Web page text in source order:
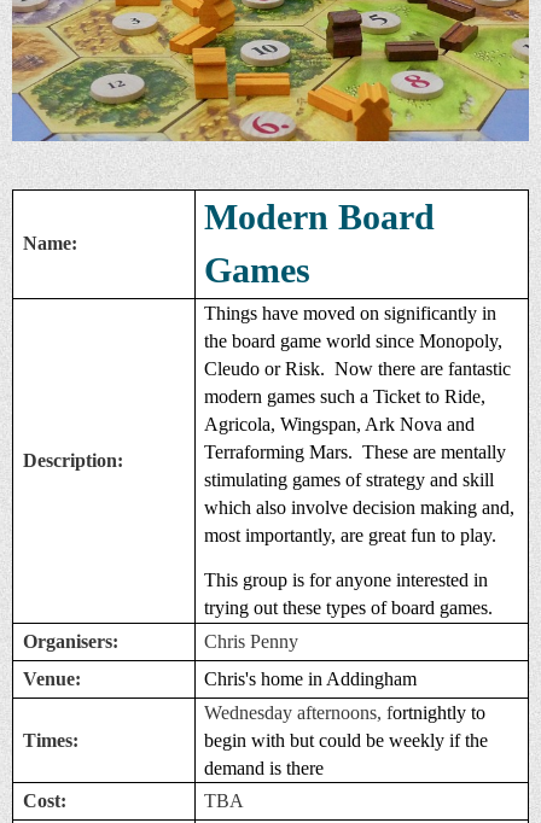
Name:
Modern Board
Games
Description:
Things have moved on significantly in
the board game world since Monopoly,
Cleudo or Risk. Now there are fantastic
modern games such a Ticket to Ride,
Agricola, Wingspan, Ark Nova and
Terraforming Mars. These are mentally
stimulating games of strategy and skill
which also involve decision making and,
most importantly, are great fun to play.
This group is for anyone interested in
trying out these types of board games.
Organisers:
Chris Penny
Venue:
Chris's home in Addingham
Times:
Wednesday afternoons, fortnightly to
begin with but could be weekly if the
demand is there
Cost:
TBA